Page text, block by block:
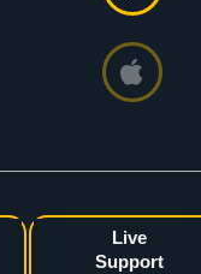
Live
Support